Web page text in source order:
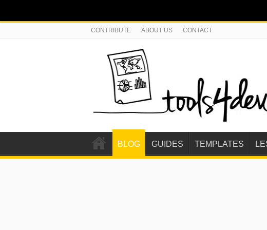
CONTRIBUTE ABOUT US CONTACT
BLOG GUIDES TEMPLATES